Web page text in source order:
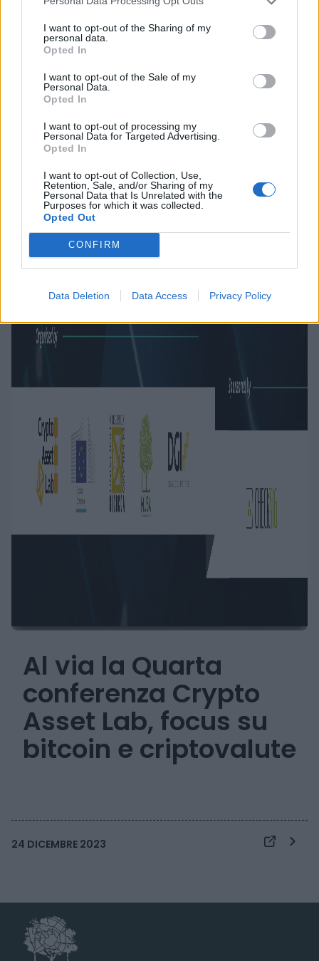
I want to opt-out of the Sharing of my
personal data.
Opted In
I want to opt-out of the Sale of my
Personal Data.
Opted In
I want to opt-out of processing my
Personal Data for Targeted Advertising.
Opted In
I want to opt-out of Collection, Use,
Retention, Sale, and/or Sharing of my
Personal Data that Is Unrelated with the
Purposes for which it was collected.
Opted Out
CONFIRM
Data Deletion Data Access Privacy Policy
Al via la Quarta
conferenza Crypto
Asset Lab, focus su
bitcoin e criptovalute
24 DICEMBRE 2023